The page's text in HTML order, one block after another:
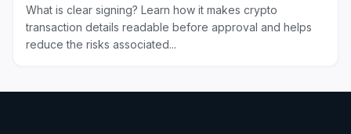
What is clear signing? Learn how it makes crypto
transaction details readable before approval and helps
reduce the risks associated...